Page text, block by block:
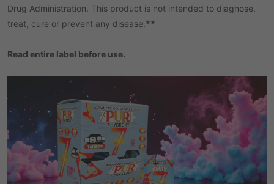
Drug Administration. This product is not intended to diagnose,
treat, cure or prevent any disease.**
Read entire label before use.